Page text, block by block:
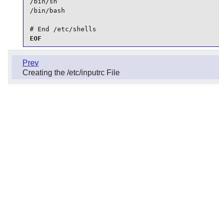
/bin/bash
# End /etc/shells
EOF
Prev
Creating the /etc/inputrc File